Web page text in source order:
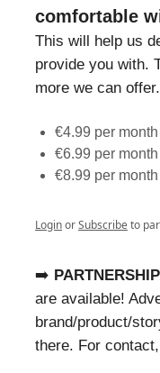
comfortable
This will help us
provide you with.
more we can offer.
€4.99 per
€6.99 per
€8.99 per
LoginorSubscribeto
➡️
are available!
brand/product/
there. For